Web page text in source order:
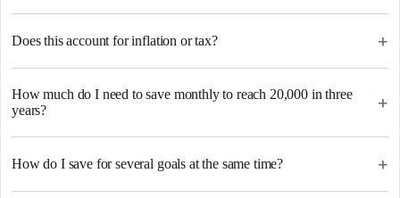
Does this account for inflation or tax? +
How much do I need to save monthly to reach 20,000 in three
years?
+
How do I save for several goals at the same time? +